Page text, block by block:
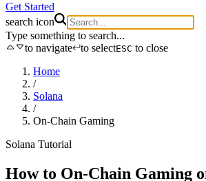
Get Started
search icon
Type something to search...
to navigate
to selectESC to close
Home
/
Solana
/
On-Chain Gaming
Solana Tutorial
How to On-Chain Gaming